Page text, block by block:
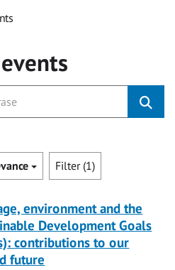
Filter (1)
environment and the
Development Goals
contributions to our
future